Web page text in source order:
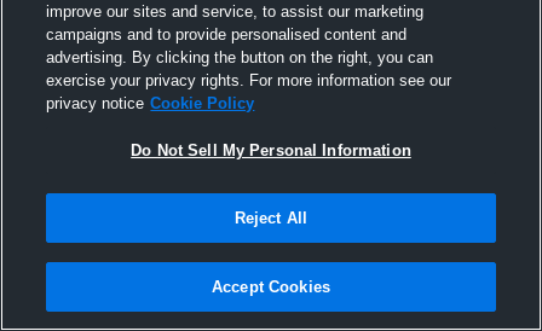
Joined Hudl
21 September 2011
improve our sites and service, to assist our marketing
campaigns and to provide personalised content and
advertising. By clicking the button on the right, you can
exercise your privacy rights. For more information see our
privacy notice Cookie Policy
Do Not Sell My Personal Information
Reject All
Accept Cookies